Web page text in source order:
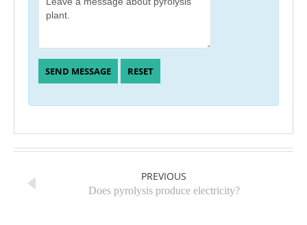
PREVIOUS
Does pyrolysis produce electricity?